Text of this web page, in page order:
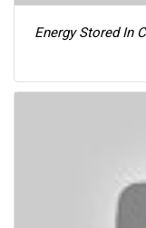
Energy Stored In